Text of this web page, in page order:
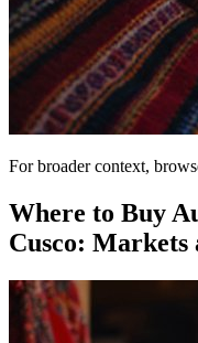
For broader context,
Where to Buy
Cusco: Markets